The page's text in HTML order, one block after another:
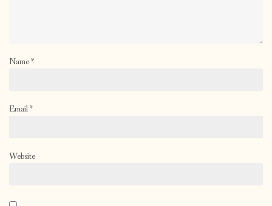
Name*
Email*
Website